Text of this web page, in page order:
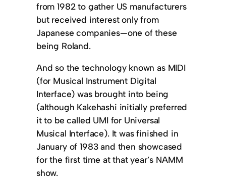
from 1982 to gather US manufacturers
but received interest only from
Japanese companies—one of these
being Roland.
And so the technology known as MIDI
(for Musical Instrument Digital
Interface) was brought into being
(although Kakehashi initially preferred
it to be called UMI for Universal
Musical Interface). It was finished in
January of 1983 and then showcased
for the first time at that year’s NAMM
show.